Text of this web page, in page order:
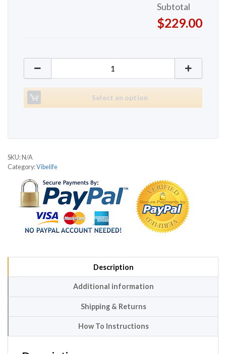
Subtotal
$229.00
Vibelife V815 quantity
Select an option
SKU: N/A
Category:Vibelife
Description
Additional information
Shipping & Returns
How To Instructions